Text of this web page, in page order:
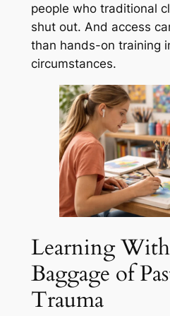
people who traditional
shut out. And access
than hands-on training
circumstances.
Learning
Baggage of
Trauma